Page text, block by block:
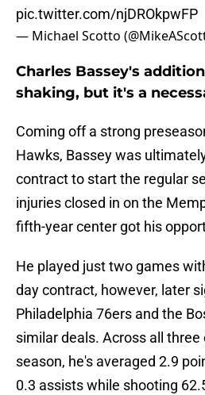
pic.twitter.com/njDROkpwFP
— Michael Scotto
Charles Bassey's
shaking, but it's a
Coming off a strong
Hawks, Bassey was
contract to start the regular
injuries closed in on the
fifth-year center got his
He played just two games
day contract, however, later
Philadelphia 76ers and the
similar deals. Across all
season, he's averaged 2.9
0.3 assists while shooting